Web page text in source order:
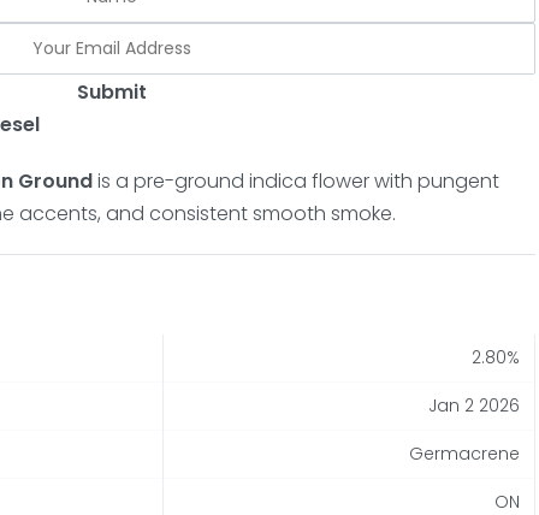
Submit
Groundis a pre-ground indica flower with pungent
accents, and consistent smooth smoke.
2.80%
Jan 2 2026
Germacrene
ON